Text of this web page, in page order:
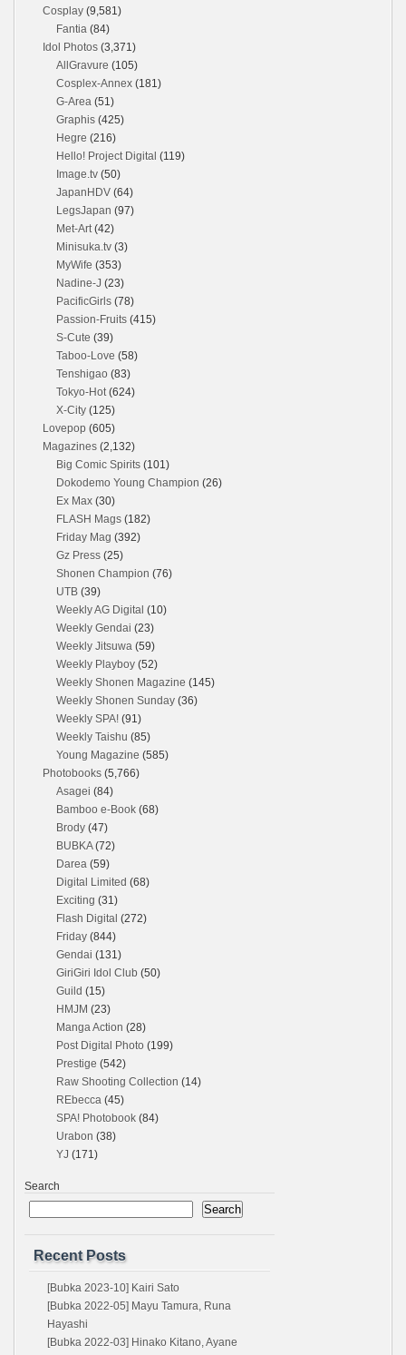
Cosplay (9,581)
Fantia (84)
Idol Photos (3,371)
AllGravure (105)
Cosplex-Annex (181)
G-Area (51)
Graphis (425)
Hegre (216)
Hello! Project Digital (119)
Image.tv (50)
JapanHDV (64)
LegsJapan (97)
Met-Art(42)
Minisuka.tv (3)
MyWife (353)
Nadine-J (23)
PacificGirls (78)
Passion-Fruits (415)
S-Cute (39)
Taboo-Love (58)
Tenshigao (83)
Tokyo-Hot(624)
X-City (125)
Lovepop (605)
Magazines (2,132)
Big Comic Spirits (101)
Dokodemo Young Champion (26)
Ex Max (30)
FLASH Mags (182)
Friday Mag (392)
Gz Press (25)
Shonen Champion (76)
UTB (39)
Weekly AG Digital (10)
Weekly Gendai (23)
Weekly Jitsuwa (59)
Weekly Playboy (52)
Weekly Shonen Magazine (145)
Weekly Shonen Sunday (36)
Weekly SPA! (91)
Weekly Taishu (85)
Young Magazine (585)
Photobooks (5,766)
Asagei (84)
Bamboo e-Book (68)
Brody (47)
BUBKA(72)
Darea (59)
Digital Limited (68)
Exciting (31)
Flash Digital (272)
Friday (844)
Gendai (131)
GiriGiri Idol Club (50)
Guild (15)
HMJM (23)
Manga Action (28)
Post Digital Photo (199)
Prestige (542)
Raw Shooting Collection (14)
REbecca (45)
SPA! Photobook (84)
Urabon (38)
YJ (171)
Search
Search
Recent Posts
[Bubka 2023-10] Kairi Sato
[Bubka 2022-05] Mayu Tamura, Runa
Hayashi
[Bubka 2022-03] Hinako Kitano, Ayane